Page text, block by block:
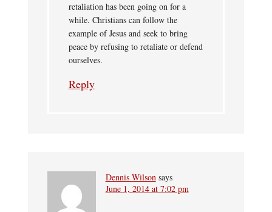
retaliation has been going on for a
while. Christians can follow the
example of Jesus and seek to bring
peace by refusing to retaliate or defend
ourselves.
Reply
Dennis Wilson says
June 1, 2014 at 7:02 pm